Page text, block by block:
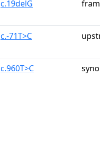
c.19delG
c.-71T>C
c.960T>C